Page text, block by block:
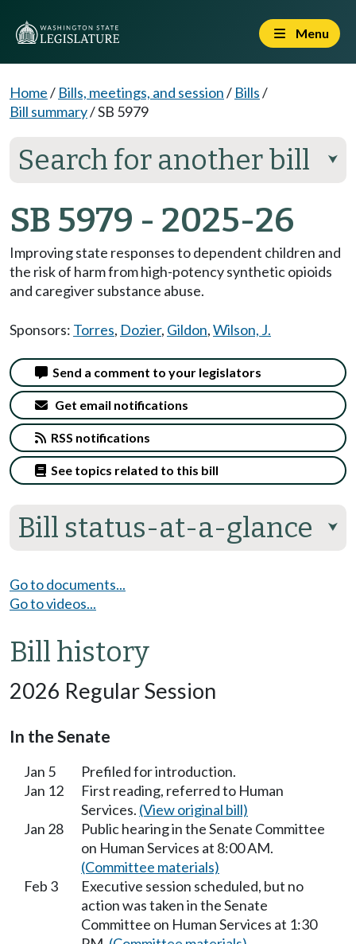
Menu
Home/ Bills, meetings, and session/ Bills/
Bill summary/SB 5979
Search for another bill ⮟
SB 5979 - 2025-26
Improving state responses to dependent children and
the risk of harm from high-potency synthetic opioids
and caregiver substance abuse.
Sponsors: Torres, Dozier, Gildon,Wilson, J.
Bill status-at-a-glance ⮟
Send a comment to your legislators
Get email notifications
RSS notifications
See topics related to this bill
Go to documents...
Go to videos...
Bill history
2026 Regular Session
In the Senate
Jan 5
Prefiled for introduction.
Jan 12
First reading, referred to Human
Services. (View original bill)
Jan 28
Public hearing in the Senate Committee
on Human Services at 8:00 AM.
(Committee materials)
Feb 3
Executive session scheduled, but no
action was taken in the Senate
Committee on Human Services at 1:30